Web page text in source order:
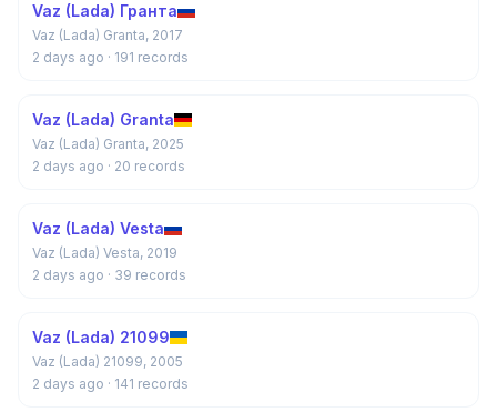
Vaz (Lada) Гранта
Vaz (Lada) Granta, 2017
2 days ago · 191 records
Vaz (Lada) Granta
Vaz (Lada) Granta, 2025
2 days ago · 20 records
Vaz (Lada) Vesta
Vaz (Lada) Vesta, 2019
2 days ago · 39 records
Vaz (Lada) 21099
Vaz (Lada) 21099, 2005
2 days ago · 141 records